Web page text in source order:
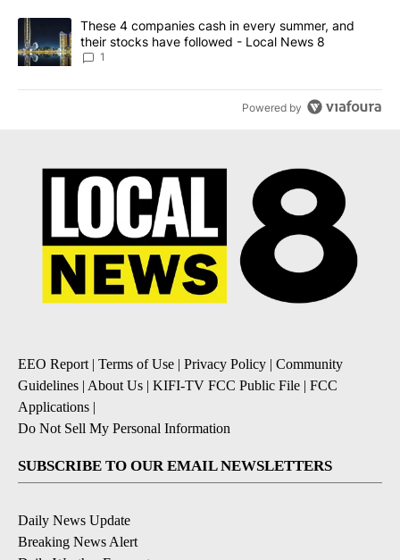
A trending article titled "These 4 companies cash in every
These 4 companies cash in every summer, and
their stocks have followed - Local News 8
1
Powered by
EEO Report | Terms of Use | Privacy Policy | Community
Guidelines | About Us | KIFI-TV FCC Public File | FCC
Applications |
Do Not Sell My Personal Information
SUBSCRIBE TO OUR EMAIL NEWSLETTERS
Daily News Update
Breaking News Alert